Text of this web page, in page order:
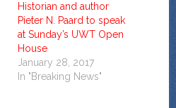
Historian and author
Pieter N. Paard to speak
at Sunday’s UWT Open
House
January 28, 2017
In "Breaking News"